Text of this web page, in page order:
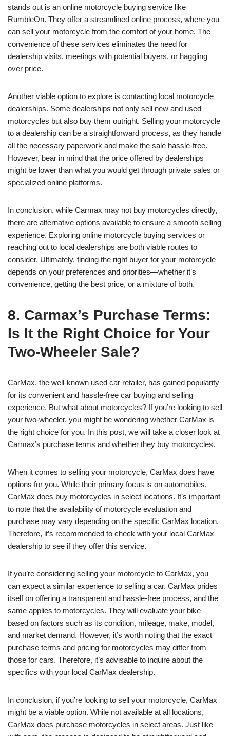
stands out is an online motorcycle buying service like
RumbleOn. They offer a streamlined online process, where you
can sell your motorcycle from the comfort of your home. The
convenience of these services eliminates the need for
dealership visits, meetings with potential buyers, or haggling
over price.
Another viable option to explore is contacting local motorcycle
dealerships. Some dealerships not only sell new and used
motorcycles but also buy them outright. Selling your motorcycle
to a dealership can be a straightforward process, as they handle
all the necessary paperwork and make the sale hassle-free.
However, bear in mind that the price offered by dealerships
might be lower than what you would get through private sales or
specialized online platforms.
In conclusion, while Carmax may not buy motorcycles directly,
there are alternative options available to ensure a smooth selling
experience. Exploring online motorcycle buying services or
reaching out to local dealerships are both viable routes to
consider. Ultimately, finding the right buyer for your motorcycle
depends on your preferences and priorities—whether it’s
convenience, getting the best price, or a mixture of both.
8. Carmax’s Purchase Terms:
Is It the Right Choice for Your
Two-Wheeler Sale?
CarMax, the well-known used car retailer, has gained popularity
for its convenient and hassle-free car buying and selling
experience. But what about motorcycles? If you’re looking to sell
your two-wheeler, you might be wondering whether CarMax is
the right choice for you. In this post, we will take a closer look at
Carmax’s purchase terms and whether they buy motorcycles.
When it comes to selling your motorcycle, CarMax does have
options for you. While their primary focus is on automobiles,
CarMax does buy motorcycles in select locations. It’s important
to note that the availability of motorcycle evaluation and
purchase may vary depending on the specific CarMax location.
Therefore, it’s recommended to check with your local CarMax
dealership to see if they offer this service.
If you’re considering selling your motorcycle to CarMax, you
can expect a similar experience to selling a car. CarMax prides
itself on offering a transparent and hassle-free process, and the
same applies to motorcycles. They will evaluate your bike
based on factors such as its condition, mileage, make, model,
and market demand. However, it’s worth noting that the exact
purchase terms and pricing for motorcycles may differ from
those for cars. Therefore, it’s advisable to inquire about the
specifics with your local CarMax dealership.
In conclusion, if you’re looking to sell your motorcycle, CarMax
might be a viable option. While not available at all locations,
CarMax does purchase motorcycles in select areas. Just like